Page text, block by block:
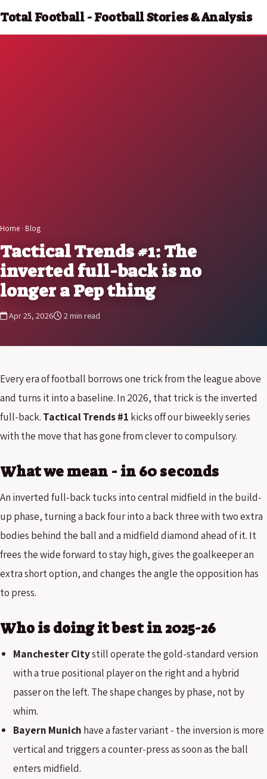
Total Football - Football Stories & Analysis
Home · Blog
Tactical Trends #1: The
inverted full-back is no
longer a Pep thing
Apr 25, 2026 2 min read
Every era of football borrows one trick from the league above
and turns it into a baseline. In 2026, that trick is the inverted
full-back. Tactical Trends #1 kicks off our biweekly series
with the move that has gone from clever to compulsory.
What we mean - in 60 seconds
An inverted full-back tucks into central midfield in the build-
up phase, turning a back four into a back three with two extra
bodies behind the ball and a midfield diamond ahead of it. It
frees the wide forward to stay high, gives the goalkeeper an
extra short option, and changes the angle the opposition has
to press.
Who is doing it best in 2025-26
Manchester Citystill operate the gold-standard version
with a true positional player on the right and a hybrid
passer on the left. The shape changes by phase, not by
whim.
Bayern Munich have a faster variant - the inversion is more
vertical and triggers a counter-press as soon as the ball
enters midfield.